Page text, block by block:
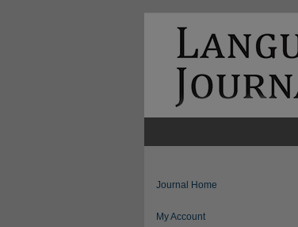
Journal Home
My Account